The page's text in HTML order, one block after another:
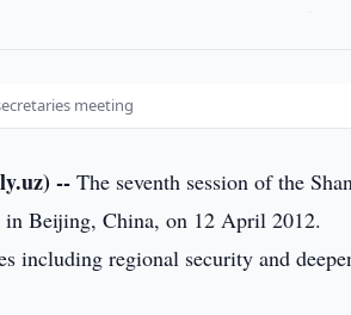
meeting
-- The seventh session of the
Beijing, China, on 12 April 2012.
including regional security and